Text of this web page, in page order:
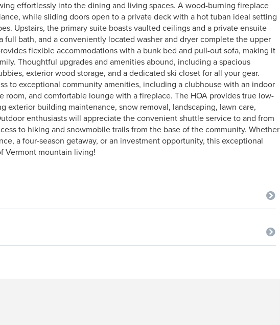
effortlessly into the dining and living spaces. A wood-burning fireplace
while sliding doors open to a private deck with a hot tuban ideal setting
Upstairs, the primary suite boasts vaulted ceilings and a private ensuite
full bath, and a conveniently located washer and dryer complete the upper
flexible accommodations with a bunk bed and pull-out sofa, making it
Thoughtful upgrades and amenities abound, including a spacious
exterior wood storage, and a dedicated ski closet for all your gear.
to exceptional community amenities, including a clubhouse with an indoor
room, and comfortable lounge with a fireplace. The HOA provides true low-
exterior building maintenance, snow removal, landscaping, lawn care,
enthusiasts will appreciate the convenient shuttle service to and from
to hiking and snowmobile trails from the base of the community. Whether
a four-season getaway, or an investment opportunity, this exceptional
Vermont mountain living!